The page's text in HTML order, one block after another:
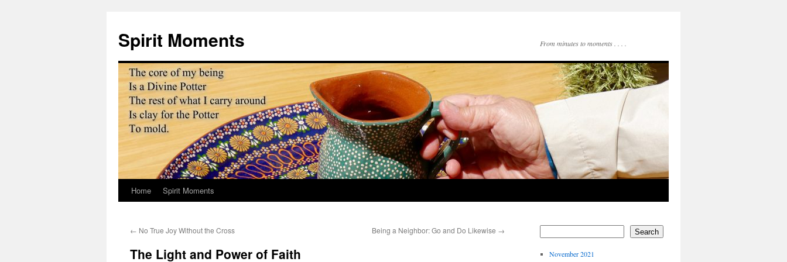
content
Spirit Moments From minutes to moments . . . .
Home Spirit Moments
← No True Joy Without the Cross Being a Neighbor: Go and Do Likewise →
The Light and Power of Faith
Search
November 2021